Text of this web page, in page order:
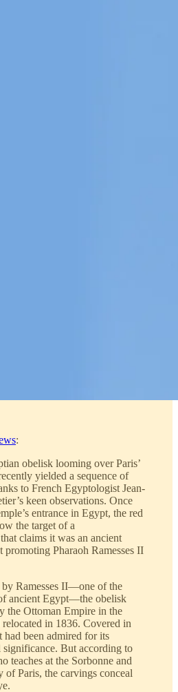
:
obelisk looming over Paris’
yielded a sequence of
to French Egyptologist Jean-
keen observations. Once
entrance in Egypt, the red
the target of a
claims it was an ancient
promoting Pharaoh Ramesses II
Ramesses II—one of the
ancient Egypt—the obelisk
the Ottoman Empire in the
in 1836. Covered in
been admired for its
significance. But according to
teaches at the Sorbonne and
Paris, the carvings conceal